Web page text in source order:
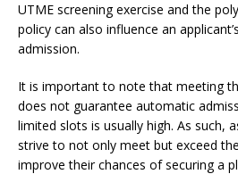
UTME screening exercise and the
policy can also influence an
admission.
It is important to note that meeting
does not guarantee automatic
limited slots is usually high. As such,
strive to not only meet but exceed
improve their chances of securing a